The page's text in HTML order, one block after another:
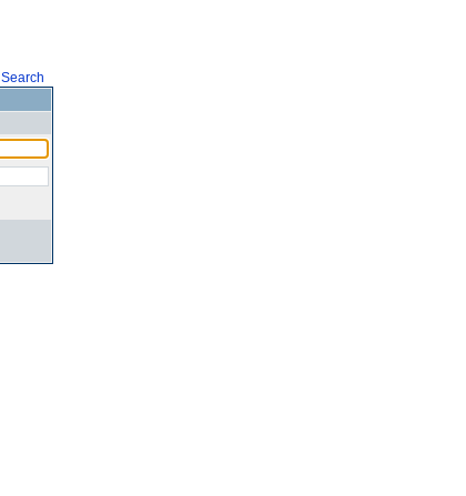
Search